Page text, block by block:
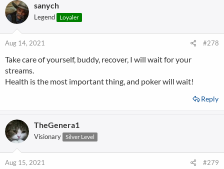
sanych
Legend Loyaler
Aug 14, 2021 #278
Take care of yourself, buddy, recover, I will wait for your
streams.
Health is the most important thing, and poker will wait!
Reply
TheGenera1
Visionary Silver Level
Aug 15, 2021 #279